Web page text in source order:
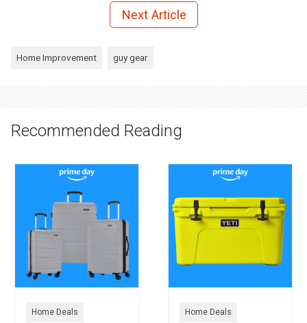
Next Article
Home Improvement guy gear
Recommended Reading
Home Deals Home Deals